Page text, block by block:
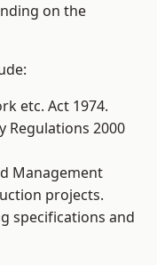
on the
etc. Act 1974.
Regulations 2000
Management
projects.
specifications and